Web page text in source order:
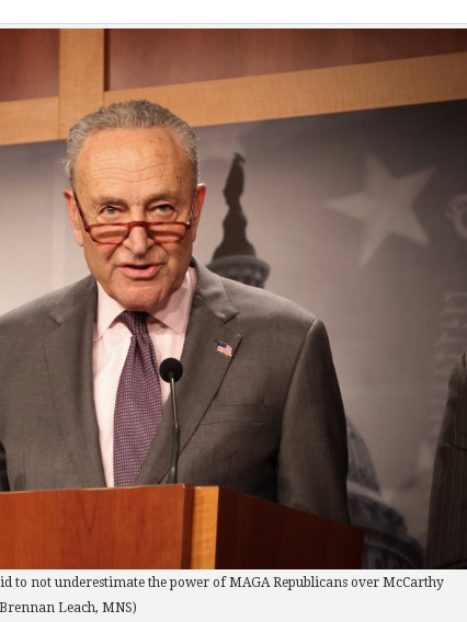
to not underestimate the power of MAGA Republicans over McCarthy
Leach, MNS)